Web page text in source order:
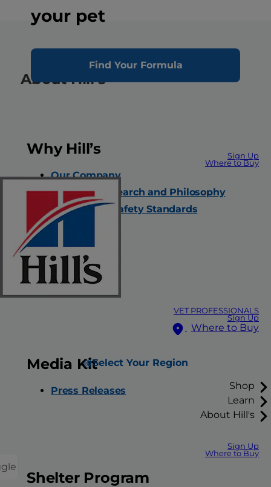
your pet
Find Your Formula
Sign Up
Where to Buy
VET PROFESSIONALS
Sign Up
Where to Buy
Select Your Region
Shop
Learn
About Hill's
Sign Up
Where to Buy
About Hill’s
Why Hill’s
Our Company
Nutrition Research and Philosophy
Quality and Safety Standards
Careers
FAQs
All Products
Media Kit
Press Releases
Shelter Program